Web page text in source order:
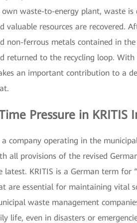
own waste-to-energy plant, waste
valuable resources are recovered.
non-ferrous metals contained in
returned to the recycling loop.
an important contribution to a
Pressure in
a company operating in the
all provisions of the revised
latest. KRITIS is a German term
are essential for maintaining vital
waste management
life, even in disasters or